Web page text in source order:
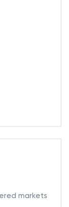
markets